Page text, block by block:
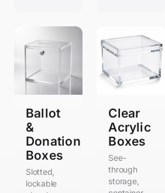
Ballot
&
Donation
Boxes
Slotted,
lockable
Clear
Acrylic
Boxes
See-
through
storage,